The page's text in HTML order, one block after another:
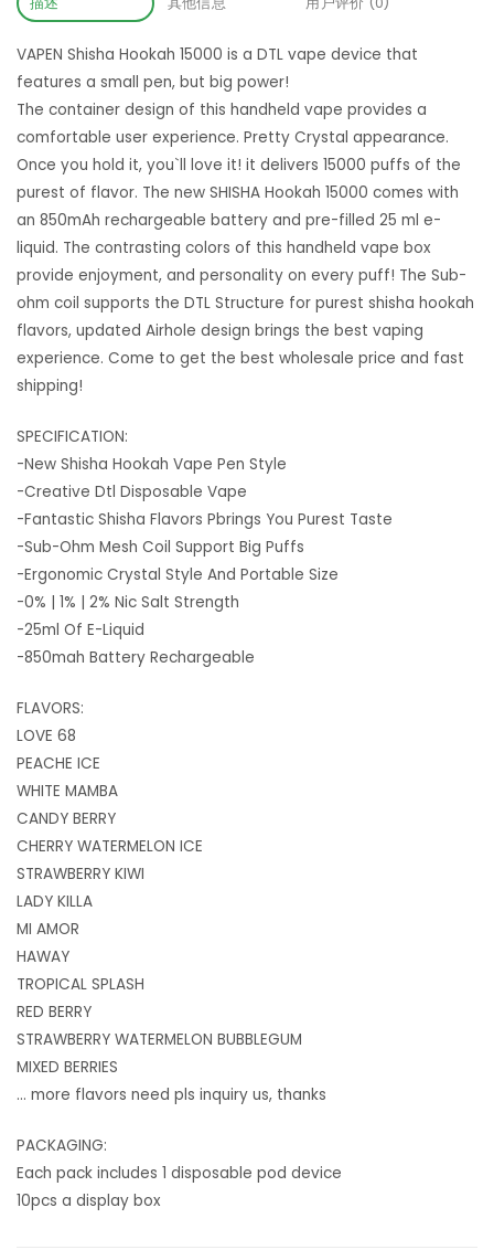
VAPEN Shisha Hookah 15000 is a DTL vape device that
features a small pen, but big power!
The container design of this handheld vape provides a
comfortable user experience. Pretty Crystal appearance.
Once you hold it, you`ll love it! it delivers 15000 puffs of the
purest of flavor. The new SHISHA Hookah 15000 comes with
an 850mAh rechargeable battery and pre-filled 25 ml e-
liquid. The contrasting colors of this handheld vape box
provide enjoyment, and personality on every puff! The Sub-
ohm coil supports the DTL Structure for purest shisha hookah
flavors, updated Airhole design brings the best vaping
experience. Come to get the best wholesale price and fast
shipping!
SPECIFICATION:
-New Shisha Hookah Vape Pen Style
-Creative Dtl Disposable Vape
-Fantastic Shisha Flavors Pbrings You Purest Taste
-Sub-Ohm Mesh Coil Support Big Puffs
-Ergonomic Crystal Style And Portable Size
-0% | 1% | 2% Nic Salt Strength
-25ml Of E-Liquid
-850mah Battery Rechargeable
FLAVORS:
LOVE 68
PEACHE ICE
WHITE MAMBA
CANDY BERRY
CHERRY WATERMELON ICE
STRAWBERRY KIWI
LADY KILLA
MI AMOR
HAWAY
TROPICAL SPLASH
RED BERRY
STRAWBERRY WATERMELON BUBBLEGUM
MIXED BERRIES
… more flavors need pls inquiry us, thanks
PACKAGING:
Each pack includes 1 disposable pod device
10pcs a display box